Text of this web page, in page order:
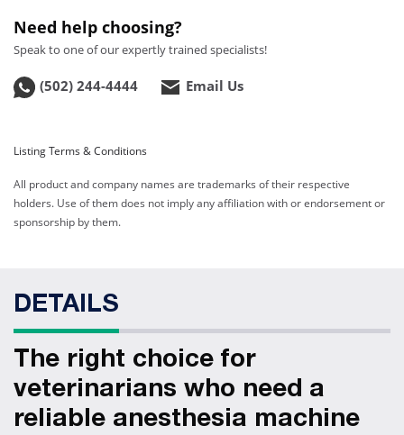
Need help choosing?
Speak to one of our expertly trained specialists!
(502) 244-4444 Email Us
Listing Terms & Conditions
All product and company names are trademarks of their respective
holders. Use of them does not imply any affiliation with or endorsement or
sponsorship by them.
DETAILS
The right choice for
veterinarians who need a
reliable anesthesia machine